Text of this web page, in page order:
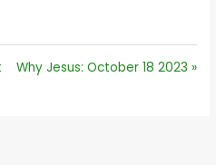
Why Jesus: October 18 2023 »